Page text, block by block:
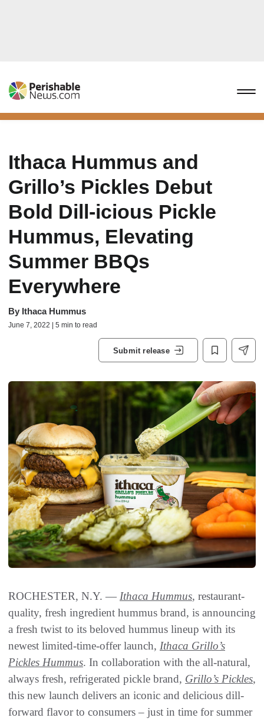
Ithaca Hummus and
Grillo’s Pickles Debut
Bold Dill-icious Pickle
Hummus, Elevating
Summer BBQs
Everywhere
By Ithaca Hummus
June 7, 2022 | 5 min to read
Submit release
ROCHESTER, N.Y. — Ithaca Hummus, restaurant-
quality, fresh ingredient hummus brand, is announcing
a fresh twist to its beloved hummus lineup with its
newest limited-time-offer launch, Ithaca Grillo’s
Pickles Hummus. In collaboration with the all-natural,
always fresh, refrigerated pickle brand, Grillo’s Pickles,
this new launch delivers an iconic and delicious dill-
forward flavor to consumers – just in time for summer